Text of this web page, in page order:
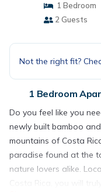
1 Bedroom
2 Guests
Not the right fit?
1 Bedroom
Do you feel like you
newly built bamboo
mountains of Costa
paradise found at the
nature lovers alike.
Costa Rica, you will